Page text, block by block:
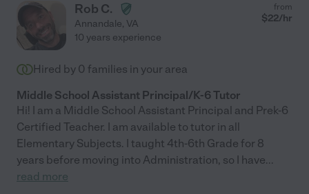
Rob C.
Annandale, VA
from
$22/hr
10 years experience
Hired by 0 families in your area
Middle School Assistant Principal/K-6 Tutor
Hi! I am a Middle School Assistant Principal and Prek-6
Certified Teacher. I am available to tutor in all
Elementary Subjects. I taught 4th-6th Grade for 8
years before moving into Administration, so I have...
read more